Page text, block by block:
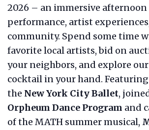
2026 – an immersive afternoon
performance, artist
community. Spend some time
favorite local artists, bid on
your neighbors, and explore
cocktail in your hand.
the New York City Ballet,
Orpheum Dance Program and
of the MATH summer musical,